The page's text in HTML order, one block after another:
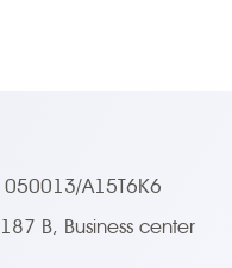
050013/A15T6K6
B, Business center